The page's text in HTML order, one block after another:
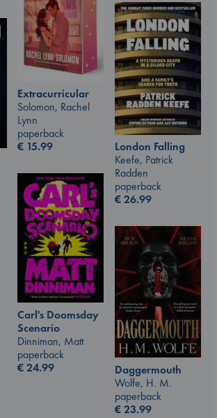
Extracurricular
Solomon, Rachel
Lynn
paperback
€ 15.99
London Falling
Keefe, Patrick
Radden
paperback
€26.99
Carl's Doomsday
Scenario
Dinniman, Matt
paperback
€24.99
Daggermouth
Wolfe, H. M.
paperback
€23.99